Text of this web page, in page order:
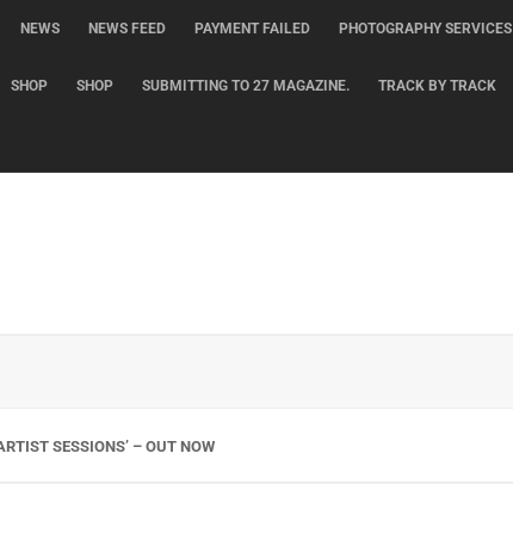
NEWS NEWS FEED PAYMENT FAILED PHOTOGRAPHY SERVICES
SHOP SHOP SUBMITTING TO 27 MAGAZINE. TRACK BY TRACK
SESSIONS’ – OUT NOW